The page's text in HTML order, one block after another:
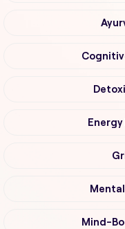
Mind-